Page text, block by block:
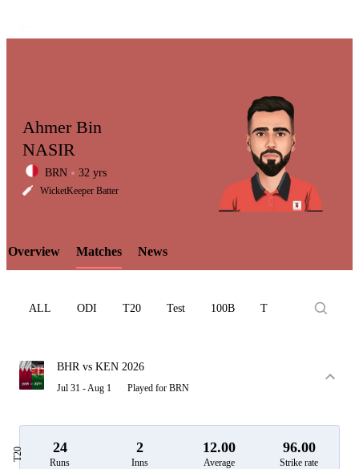
LCP
Element
Ahmer Bin
NASIR
BRN 32 yrs
WicketKeeper Batter
Overview Matches News
ALL ODI T20 Test 100B T10
BHR vs KEN 2026
Jul 31 - Aug 1 Played for BRN
T20 24
Runs
2
Inns
12.00
Average
96.00
Strike rate